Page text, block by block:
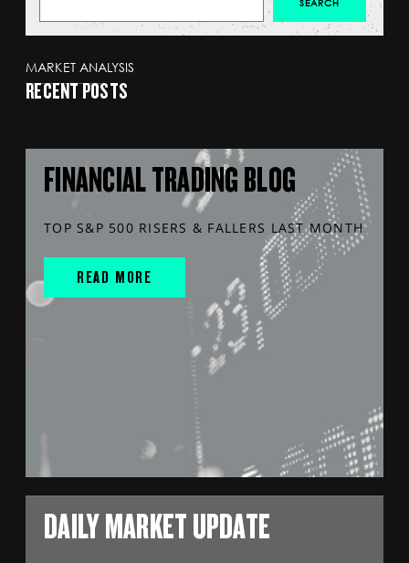
MARKET ANALYSIS
RECENT POSTS
FINANCIAL TRADING BLOG
TOP S&P 500 RISERS & FALLERS LAST MONTH
READ MORE
DAILY MARKET UPDATE